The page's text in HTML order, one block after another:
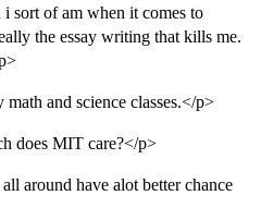
sort of am when it comes to
the essay writing that kills me.
and science classes.</p>
does MIT care?</p>
around have alot better chance